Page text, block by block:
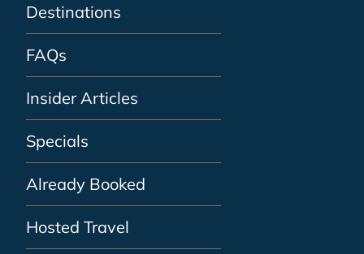
Destinations
FAQs
Insider Articles
Specials
Already Booked
Hosted Travel